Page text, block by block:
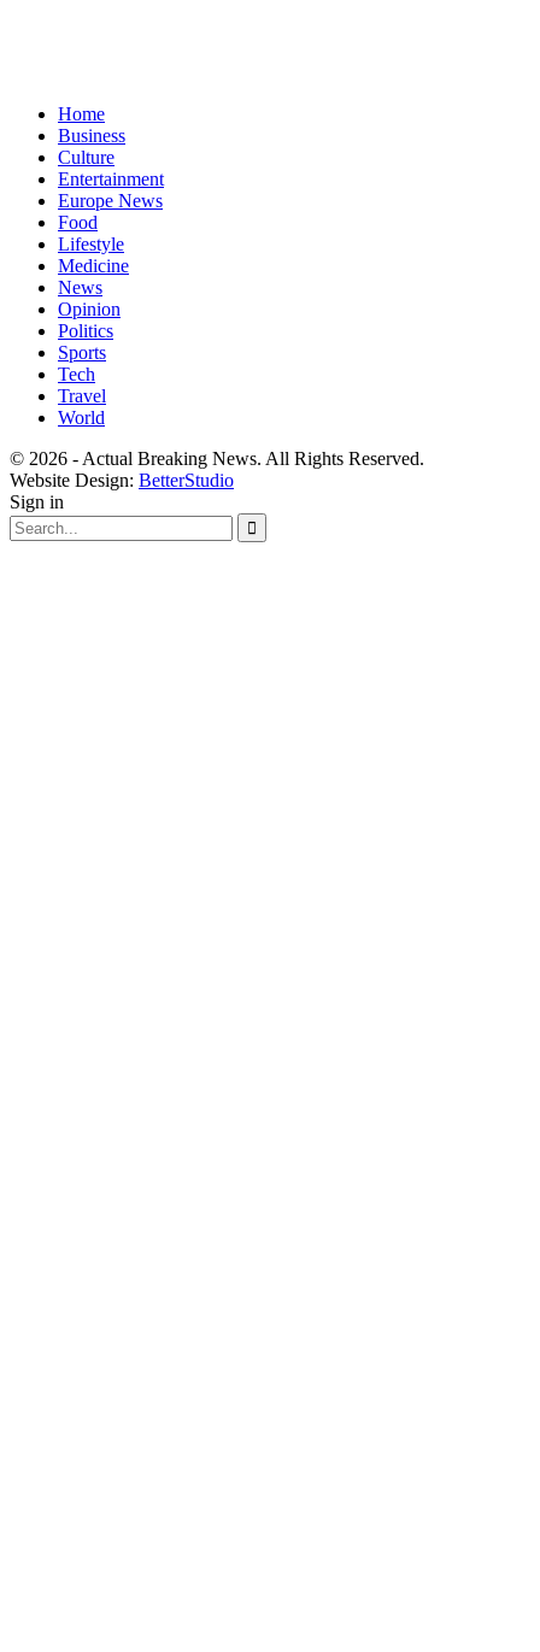
Home
Business
Culture
Entertainment
Europe News
Food
Lifestyle
Medicine
News
Opinion
Politics
Sports
Tech
Travel
World
© 2026 - Actual Breaking News. All Rights Reserved.
Website Design: BetterStudio
Sign in